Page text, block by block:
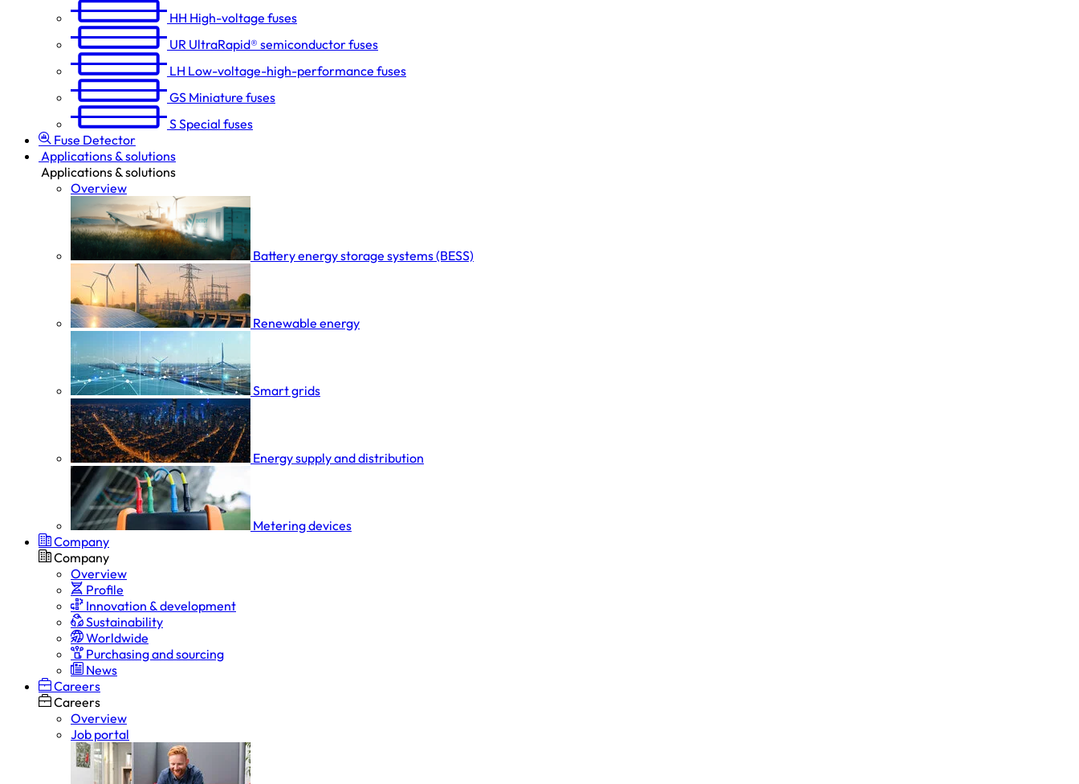
HH High-voltage fuses
UR UltraRapid® semiconductor fuses
LH Low-voltage-high-performance fuses
GS Miniature fuses
SSpecial fuses
Fuse Detector
Applications & solutions
Applications & solutions
Overview
Battery energy storage systems (BESS)
Renewable energy
Smart grids
Energy supply and distribution
Metering devices
Company
Company
Overview
Profile
Innovation & development
Sustainability
Worldwide
Purchasing and sourcing
News
Careers
Careers
Overview
Job portal